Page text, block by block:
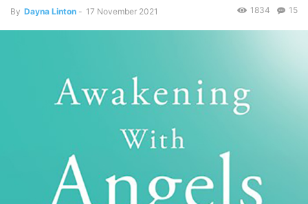
By Dayna Linton - 17 November 2021 15
1834